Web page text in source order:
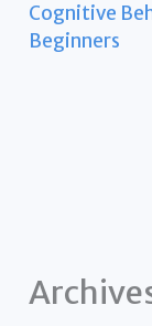
Cognitive
Beginners